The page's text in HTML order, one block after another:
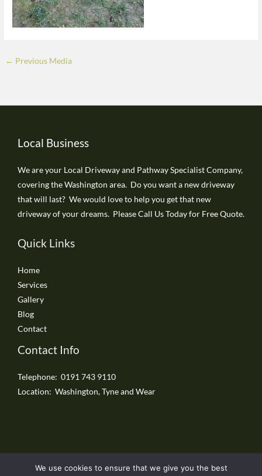
← Previous Media
Local Business
We are your Local Driveway and Pathway Specialist Company,
covering the Washington area. Do you want a new driveway
that will last? We would love to help you get that new
driveway of your dreams. Please Call Us Today for Free Quote.
Quick Links
Home
Services
Gallery
Blog
Contact
Contact Info
Telephone: 0191 743 9110
Location: Washington, Tyne and Wear
We use cookies to ensure that we give you the best